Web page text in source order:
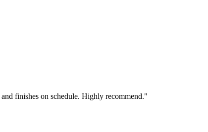
finishes on schedule. Highly recommend."